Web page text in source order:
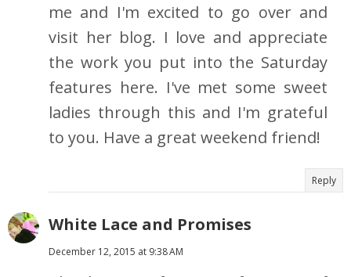
me and I'm excited to go over and
visit her blog. I love and appreciate
the work you put into the Saturday
features here. I've met some sweet
ladies through this and I'm grateful
to you. Have a great weekend friend!
Reply
White Lace and Promises
December 12, 2015 at 9:38 AM